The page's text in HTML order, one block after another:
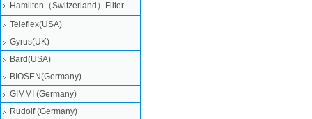
Hamilton（Switzerland）Filter
Teleflex(USA)
Gyrus(UK)
Bard(USA)
BIOSEN(Germany)
GIMMI (Germany)
Rudolf (Germany)